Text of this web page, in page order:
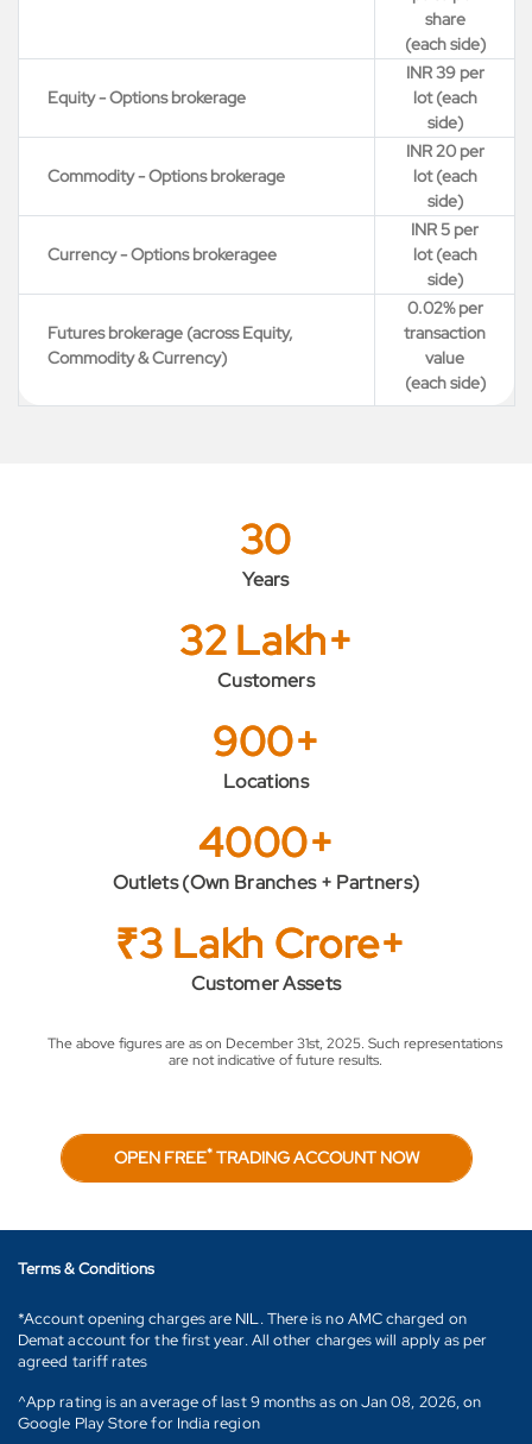
share
(each side)
Equity - Options brokerage
INR 39 per
lot (each
side)
Commodity - Options brokerage
INR 20 per
lot (each
side)
Currency - Options brokeragee
INR 5 per
lot (each
side)
Futures brokerage (across Equity,
Commodity & Currency)
0.02% per
transaction
value
(each side)
30
Years
32 Lakh+
Customers
900+
Locations
4000+
Outlets (Own Branches + Partners)
₹3 Lakh Crore+
Customer Assets
The above figures are as on December 31st, 2025. Such representations
are not indicative of future results.
OPEN FREE*TRADING ACCOUNT NOW
Terms & Conditions
*Account opening charges are NIL. There is no AMC charged on
Demat account for the first year. All other charges will apply as per
agreed tariff rates
^App rating is an average of last 9 months as on Jan 08, 2026, on
Google Play Store for India region